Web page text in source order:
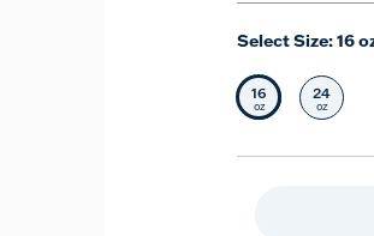
Select Size:16
Selected Size
16
oz Select
24
oz